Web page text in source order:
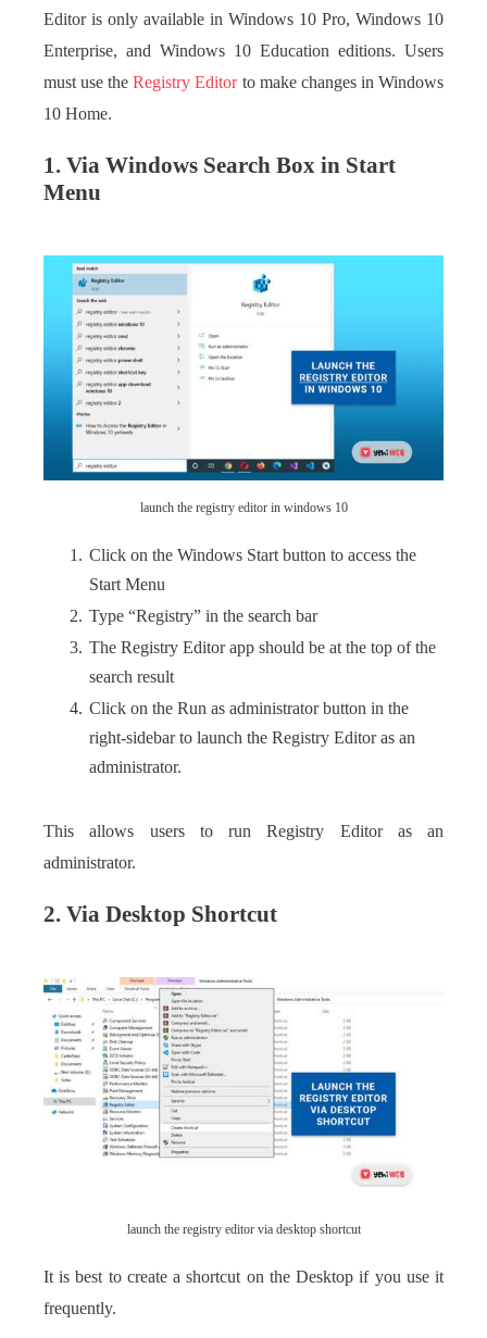
Editor is only available in Windows 10 Pro, Windows 10
Enterprise, and Windows 10 Education editions. Users
must use theRegistry Editorto make changes in Windows
10 Home.
1. Via Windows Search Box in Start
Menu
launch the registry editor in windows 10
Click on the Windows Start button to access the
Start Menu
Type “Registry” in the search bar
The Registry Editor app should be at the top of the
search result
Click on the Run as administrator button in the
right-sidebar to launch the Registry Editor as an
administrator.
This allows users to run Registry Editor as an
administrator.
2. Via Desktop Shortcut
launch the registry editor via desktop shortcut
It is best to create a shortcut on the Desktop if you use it
frequently.